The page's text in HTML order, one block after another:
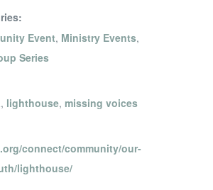
Event, Ministry Events,
Series
, lighthouse, missing voices
connect/community/our-
lighthouse/